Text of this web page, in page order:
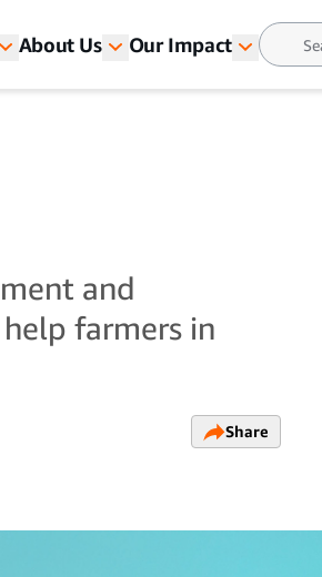
About Us Our Impact
and
farmers in
Share